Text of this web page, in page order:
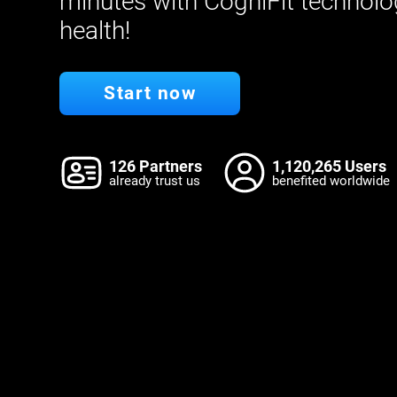
health!
Start now
126 Partners
already trust us
1,120,265 Users
benefited worldwide